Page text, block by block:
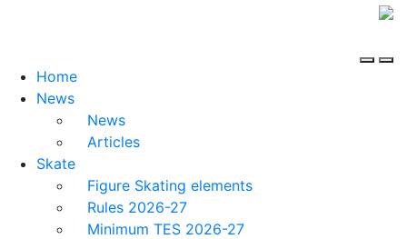
Home
News
News
Articles
Skate
Figure Skating elements
Rules 2026-27
Minimum TES 2026-27